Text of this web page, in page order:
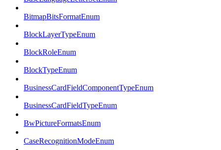
BitmapBitsFormatEnum
BlockLayerTypeEnum
BlockRoleEnum
BlockTypeEnum
BusinessCardFieldComponentTypeEnum
BusinessCardFieldTypeEnum
BwPictureFormatsEnum
CaseRecognitionModeEnum